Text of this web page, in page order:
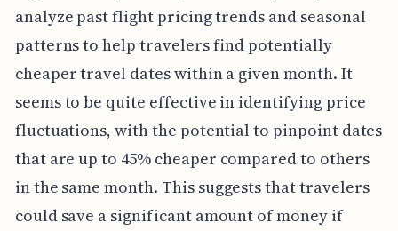
analyze past flight pricing trends and seasonal
patterns to help travelers find potentially
cheaper travel dates within a given month. It
seems to be quite effective in identifying price
fluctuations, with the potential to pinpoint dates
that are up to 45% cheaper compared to others
in the same month. This suggests that travelers
could save a significant amount of money if